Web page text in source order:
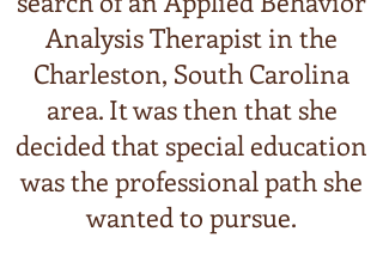
Analysis Therapist in the
Charleston, South Carolina
area. It was then that she
decided that special education
was the professional path she
wanted to pursue.